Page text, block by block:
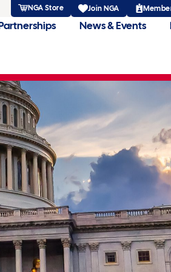
NGA Store Join NGA
News & Events